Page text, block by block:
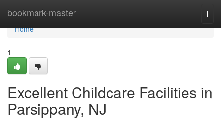
bookmark-master
Home
Home
1
Excellent Childcare Facilities in
Parsippany, NJ